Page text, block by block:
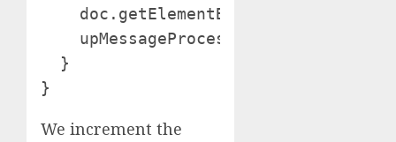
upMessageProcessed = true; //
}
}
We increment the